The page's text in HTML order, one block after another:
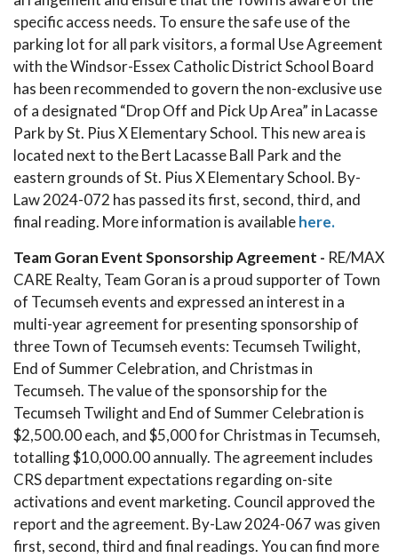
specific access needs. To ensure the safe use of the
parking lot for all park visitors, a formal Use Agreement
with the Windsor-Essex Catholic District School Board
has been recommended to govern the non-exclusive use
of a designated “Drop Off and Pick Up Area” in Lacasse
Park by St. Pius X Elementary School. This new area is
located next to the Bert Lacasse Ball Park and the
eastern grounds of St. Pius X Elementary School. By-
Law 2024-072 has passed its first, second, third, and
final reading. More information is availablehere.
Team Goran Event Sponsorship Agreement - RE/MAX
CARE Realty, Team Goran is a proud supporter of Town
of Tecumseh events and expressed an interest in a
multi-year agreement for presenting sponsorship of
three Town of Tecumseh events: Tecumseh Twilight,
End of Summer Celebration, and Christmas in
Tecumseh. The value of the sponsorship for the
Tecumseh Twilight and End of Summer Celebration is
$2,500.00 each, and $5,000 for Christmas in Tecumseh,
totalling $10,000.00 annually. The agreement includes
CRS department expectations regarding on-site
activations and event marketing. Council approved the
report and the agreement. By-Law 2024-067 was given
first, second, third and final readings. You can find more